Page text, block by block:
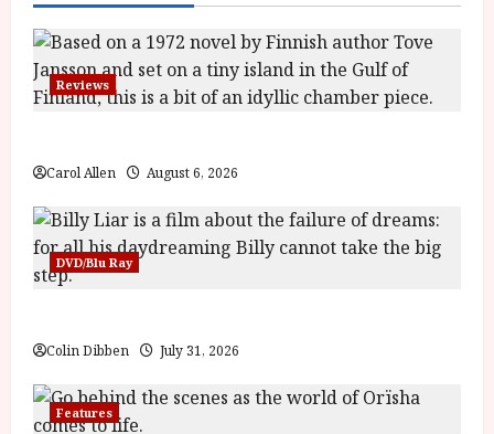
Reviews
Carol Allen August 6, 2026
DVD/Blu Ray
Colin Dibben July 31, 2026
Features